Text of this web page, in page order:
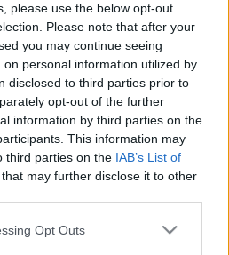
please use the below opt-out
Please note that after your
you may continue seeing
personal information utilized by
disclosed to third parties prior to
opt-out of the further
information by third parties on the
This information may
third parties on the IAB’s List of
that may further disclose it to other
app uses one or more Google
Opt Outs
Cikkek
Korszakok
Tananyagok
Szerzők